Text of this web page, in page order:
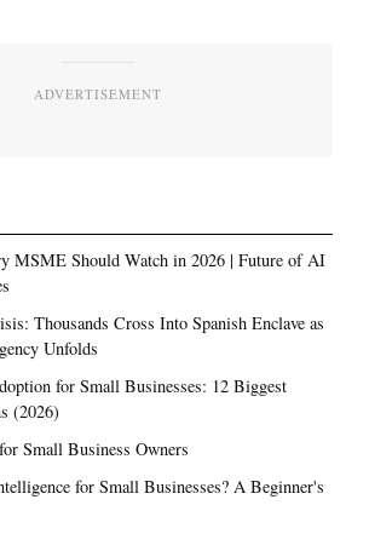
ADVERTISEMENT
MSME Should Watch in 2026 | Future of AI
Thousands Cross Into Spanish Enclave as
Unfolds
for Small Businesses: 12 Biggest
(2026)
Small Business Owners
for Small Businesses? A Beginner's